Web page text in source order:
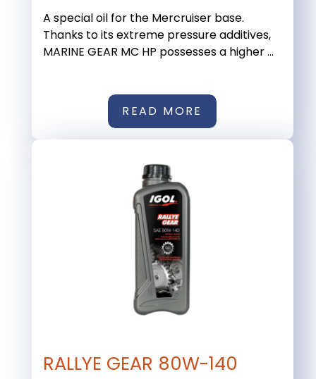
A special oil for the Mercruiser base.
Thanks to its extreme pressure additives,
MARINE GEAR MC HP possesses a higher ...
READ MORE
RALLYE GEAR 80W-140